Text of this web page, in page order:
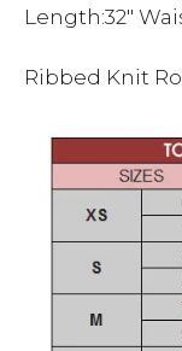
Length:32″
Ribbed Knit